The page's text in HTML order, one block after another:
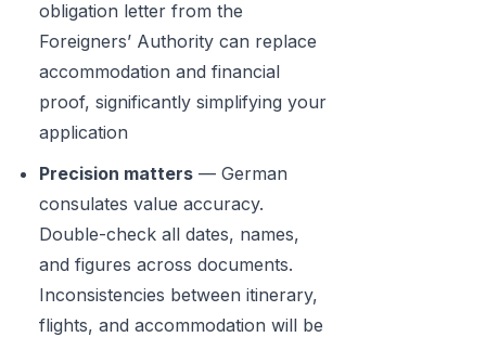
obligation letter from the
Foreigners’ Authority can replace
accommodation and financial
proof, significantly simplifying your
application
Precision matters — German
consulates value accuracy.
Double-check all dates, names,
and figures across documents.
Inconsistencies between itinerary,
flights, and accommodation will be